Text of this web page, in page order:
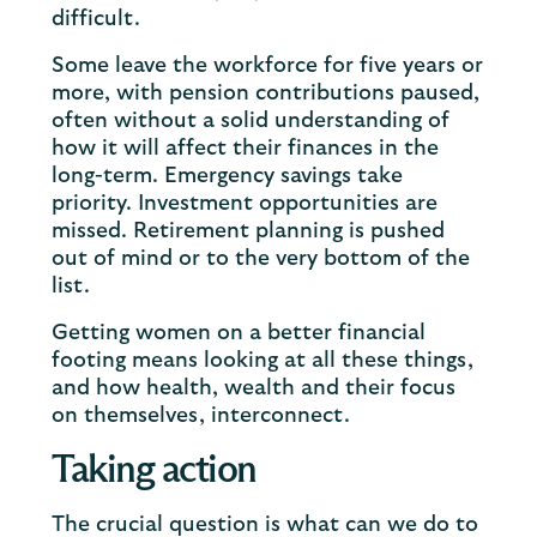
difficult.
Some leave the workforce for five years or
more, with pension contributions paused,
often without a solid understanding of
how it will affect their finances in the
long-term. Emergency savings take
priority. Investment opportunities are
missed. Retirement planning is pushed
out of mind or to the very bottom of the
list.
Getting women on a better financial
footing means looking at all these things,
and how health, wealth and their focus
on themselves, interconnect.
Taking action
The crucial question is what can we do to